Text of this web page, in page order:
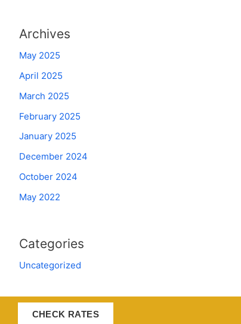
Archives
May 2025
April 2025
March 2025
February 2025
January 2025
December 2024
October 2024
May 2022
Categories
Uncategorized
CHECK RATES